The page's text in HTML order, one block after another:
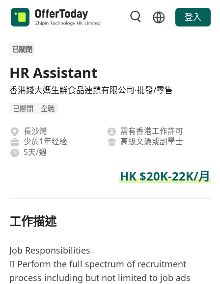
登入
已關閉
HR Assistant
香港錢大媽生鮮食品連鎖有限公司·批發/零售
已關閉 全職
長沙灣
需有香港工作許可
少於1年经验
高級文憑或副學士
5天/週
HK $20K-22K/月
工作描述
Job Responsibilities
 Perform the full spectrum of recruitment
process including but not limited to job ads